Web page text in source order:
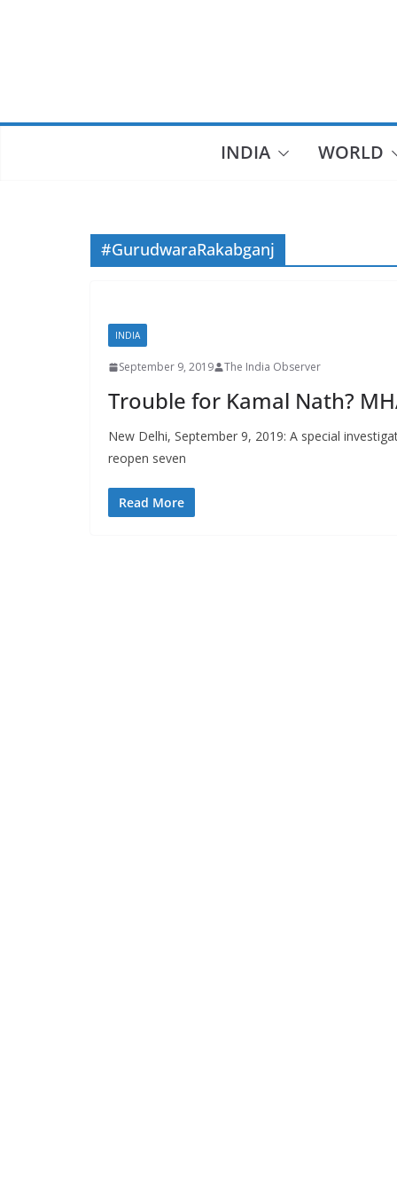
INDIA WORLD
#GurudwaraRakabganj
INDIA
September 9, 2019 The India Observer
Trouble for Kamal Nath?
New Delhi, September 9, 2019: A special
reopen seven
Read More